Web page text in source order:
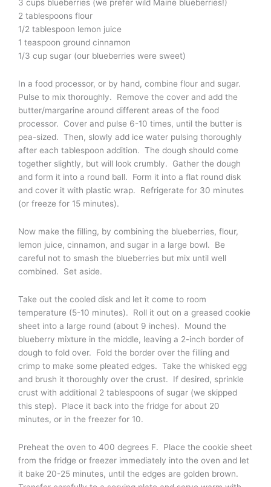
3 cups blueberries (we prefer wild Maine blueberries!)
2 tablespoons flour
1/2 tablespoon lemon juice
1 teaspoon ground cinnamon
1/3 cup sugar (our blueberries were sweet)
In a food processor, or by hand, combine flour and sugar.
Pulse to mix thoroughly. Remove the cover and add the
butter/margarine around different areas of the food
processor. Cover and pulse 6-10 times, until the butter is
pea-sized. Then, slowly add ice water pulsing thoroughly
after each tablespoon addition. The dough should come
together slightly, but will look crumbly. Gather the dough
and form it into a round ball. Form it into a flat round disk
and cover it with plastic wrap. Refrigerate for 30 minutes
(or freeze for 15 minutes).
Now make the filling, by combining the blueberries, flour,
lemon juice, cinnamon, and sugar in a large bowl. Be
careful not to smash the blueberries but mix until well
combined. Set aside.
Take out the cooled disk and let it come to room
temperature (5-10 minutes). Roll it out on a greased cookie
sheet into a large round (about 9 inches). Mound the
blueberry mixture in the middle, leaving a 2-inch border of
dough to fold over. Fold the border over the filling and
crimp to make some pleated edges. Take the whisked egg
and brush it thoroughly over the crust. If desired, sprinkle
crust with additional 2 tablespoons of sugar (we skipped
this step). Place it back into the fridge for about 20
minutes, or in the freezer for 10.
Preheat the oven to 400 degrees F. Place the cookie sheet
from the fridge or freezer immediately into the oven and let
it bake 20-25 minutes, until the edges are golden brown.